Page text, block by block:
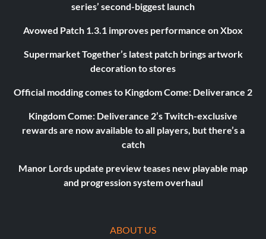
series’ second-biggest launch
Avowed Patch 1.3.1 improves performance on Xbox
Supermarket Together’s latest patch brings artwork
decoration to stores
Official modding comes to Kingdom Come: Deliverance 2
Kingdom Come: Deliverance 2’s Twitch-exclusive
rewards are now available to all players, but there’s a
catch
Manor Lords update preview teases new playable map
and progression system overhaul
ABOUT US